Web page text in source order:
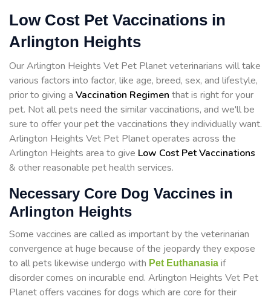
Low Cost Pet Vaccinations in
Arlington Heights
Our Arlington Heights Vet Pet Planet veterinarians will take
various factors into factor, like age, breed, sex, and lifestyle,
prior to giving a Vaccination Regimen that is right for your
pet. Not all pets need the similar vaccinations, and we'll be
sure to offer your pet the vaccinations they individually want.
Arlington Heights Vet Pet Planet operates across the
Arlington Heights area to give Low Cost Pet Vaccinations
& other reasonable pet health services.
Necessary Core Dog Vaccines in
Arlington Heights
Some vaccines are called as important by the veterinarian
convergence at huge because of the jeopardy they expose
to all pets likewise undergo with Pet Euthanasia if
disorder comes on incurable end. Arlington Heights Vet Pet
Planet offers vaccines for dogs which are core for their